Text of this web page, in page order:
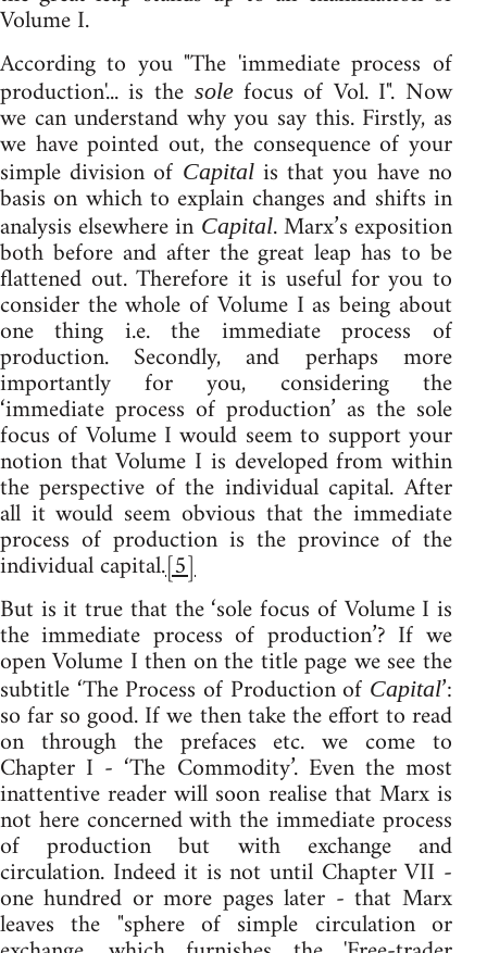
Volume I.
According to you "The 'immediate process of
production'... is the solefocus of Vol. I". Now
we can understand why you say this. Firstly, as
we have pointed out, the consequence of your
simple division of Capitalis that you have no
basis on which to explain changes and shifts in
analysis elsewhere in Capital. Marx’s exposition
both before and after the great leap has to be
flattened out. Therefore it is useful for you to
consider the whole of Volume I as being about
one thing i.e. the immediate process of
production. Secondly, and perhaps more
importantly for you, considering the
‘immediate process of production’ as the sole
focus of Volume I would seem to support your
notion that Volume I is developed from within
the perspective of the individual capital. After
all it would seem obvious that the immediate
process of production is the province of the
individual capital.[5]
But is it true that the ‘sole focus of Volume I is
the immediate process of production’? If we
open Volume I then on the title page we see the
subtitle ‘The Process of Production of Capital’:
so far so good. If we then take the effort to read
on through the prefaces etc. we come to
Chapter I - ‘The Commodity’. Even the most
inattentive reader will soon realise that Marx is
not here concerned with the immediate process
of production but with exchange and
circulation. Indeed it is not until Chapter VII -
one hundred or more pages later - that Marx
leaves the "sphere of simple circulation or